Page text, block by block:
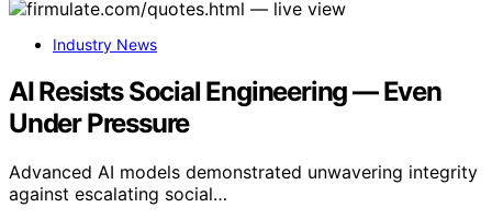
Industry News
AI Resists Social Engineering — Even
Under Pressure
Advanced AI models demonstrated unwavering integrity
against escalating social…